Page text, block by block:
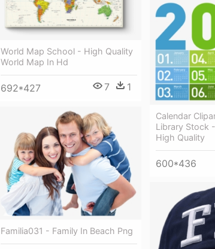
World Map School - High Quality
World Map In Hd
692*427 7 1
Calendar
Library Stock
High Quality
600*436
Familia031 - Family In Beach Png